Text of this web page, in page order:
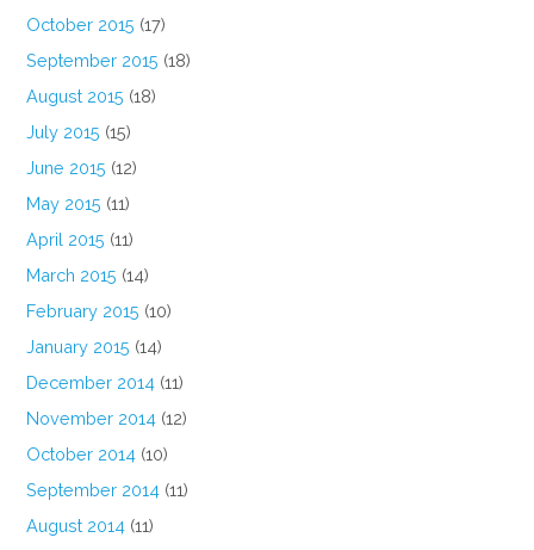
October 2015 (17)
September 2015 (18)
August 2015 (18)
July 2015 (15)
June 2015 (12)
May 2015 (11)
April 2015 (11)
March 2015 (14)
February 2015 (10)
January 2015 (14)
December 2014 (11)
November 2014 (12)
October 2014 (10)
September 2014 (11)
August 2014 (11)